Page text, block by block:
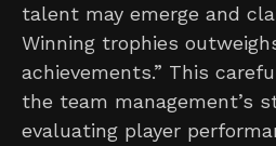
talent may emerge and
Winning trophies
achievements.” This
the team management’s
evaluating player